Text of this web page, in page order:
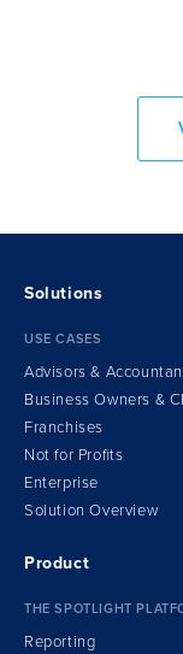
Solutions
USE CASES
Advisors &
Business Owners &
Franchises
Not for Profits
Enterprise
Solution Overview
Product
THE SPOTLIGHT
Reporting